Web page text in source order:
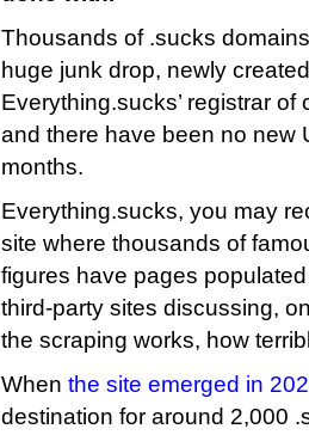
Thousands of .sucks
huge junk drop, newly
Everything.sucks’ registrar
and there have been no new
months.
Everything.sucks, you may
site where thousands of
figures have pages
third-party sites discussing,
the scraping works, how
When the site emerged in
destination for around 2,000